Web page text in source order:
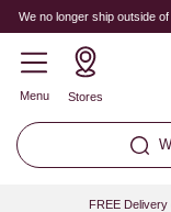
We no longer ship outside
Menu Stores
FREE Delivery